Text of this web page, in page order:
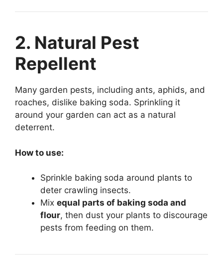
2. Natural Pest
Repellent
Many garden pests, including ants, aphids, and
roaches, dislike baking soda. Sprinkling it
around your garden can act as a natural
deterrent.
How to use:
Sprinkle baking soda around plants to
deter crawling insects.
Mix equal parts of baking soda and
flour, then dust your plants to discourage
pests from feeding on them.